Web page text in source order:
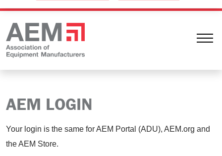
AEM LOGIN
Your login is the same for AEM Portal (ADU), AEM.org and
the AEM Store.